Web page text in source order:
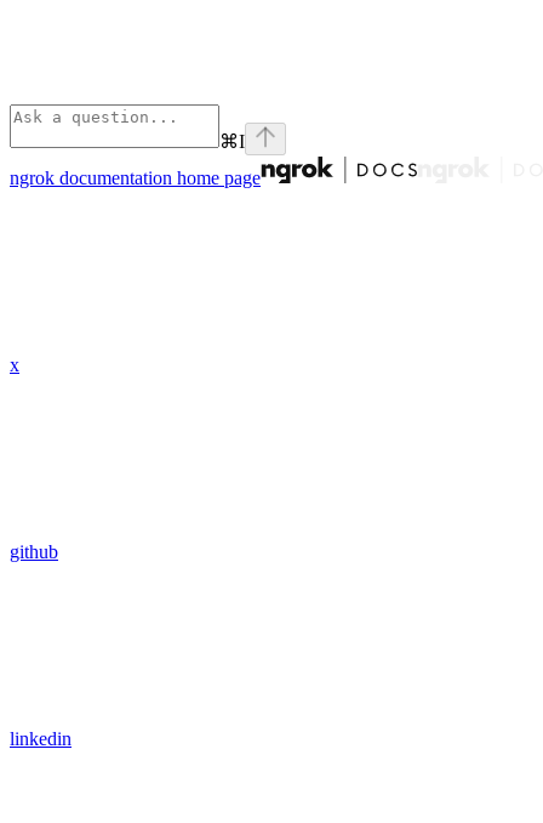
⌘I
ngrok documentation home page
x
github
linkedin